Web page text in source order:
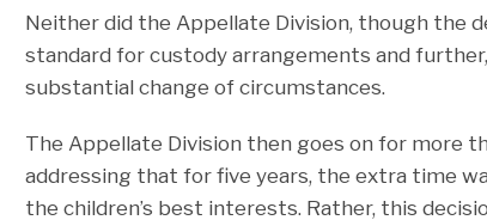
Neither did the Appellate Division, though the
standard for custody arrangements and
substantial change of circumstances.
The Appellate Division then goes on for more
addressing that for five years, the extra time
the children’s best interests. Rather, this